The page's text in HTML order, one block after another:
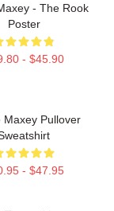
- The Rook
Poster
- $45.90
Maxey Pullover
- $47.95